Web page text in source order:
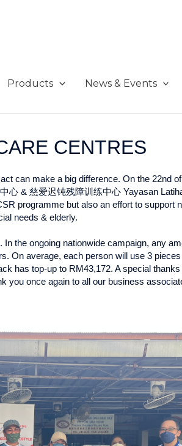
Products News & Events
CENTRES
can make a big difference. On the 22nd
& 慈爱迟钝残障训练中心 Yayasan
programme but also an effort to support
needs & elderly.
the ongoing nationwide campaign, any
On average, each person will use 3
has top-up to RM43,172. A special
you once again to all our business